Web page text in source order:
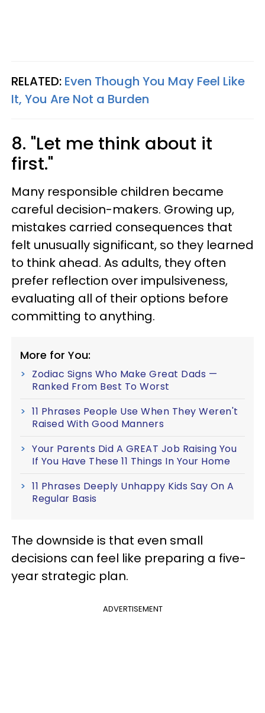
RELATED: Even Though You May Feel Like
It, You Are Not a Burden
8. "Let me think about it
first."
Many responsible children became
careful decision-makers. Growing up,
mistakes carried consequences that
felt unusually significant, so they learned
to think ahead. As adults, they often
prefer reflection over impulsiveness,
evaluating all of their options before
committing to anything.
More for You:
Zodiac Signs Who Make Great Dads —
Ranked From Best To Worst
11 Phrases People Use When They Weren't
Raised With Good Manners
Your Parents Did A GREAT Job Raising You
If You Have These 11 Things In Your Home
11 Phrases Deeply Unhappy Kids Say On A
Regular Basis
The downside is that even small
decisions can feel like preparing a five-
year strategic plan.
ADVERTISEMENT